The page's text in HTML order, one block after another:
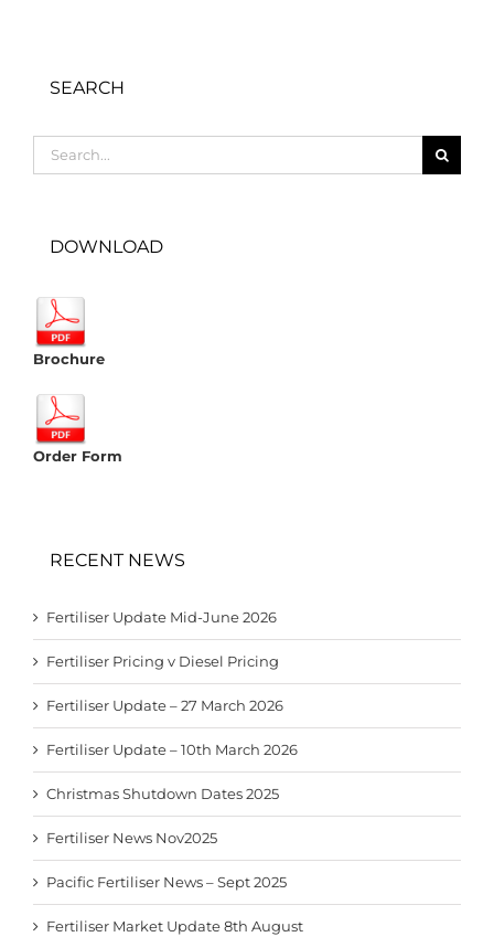
SEARCH
for:
DOWNLOAD
Brochure
Order Form
RECENT NEWS
Fertiliser Update Mid-June 2026
Fertiliser Pricing v Diesel Pricing
Fertiliser Update – 27 March 2026
Fertiliser Update – 10th March 2026
Christmas Shutdown Dates 2025
Fertiliser News Nov2025
Pacific Fertiliser News – Sept 2025
Fertiliser Market Update 8th August